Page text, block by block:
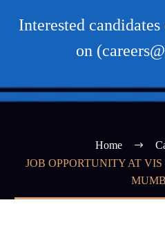
Interested
on
Home
JOB OPPORTUNITY AT